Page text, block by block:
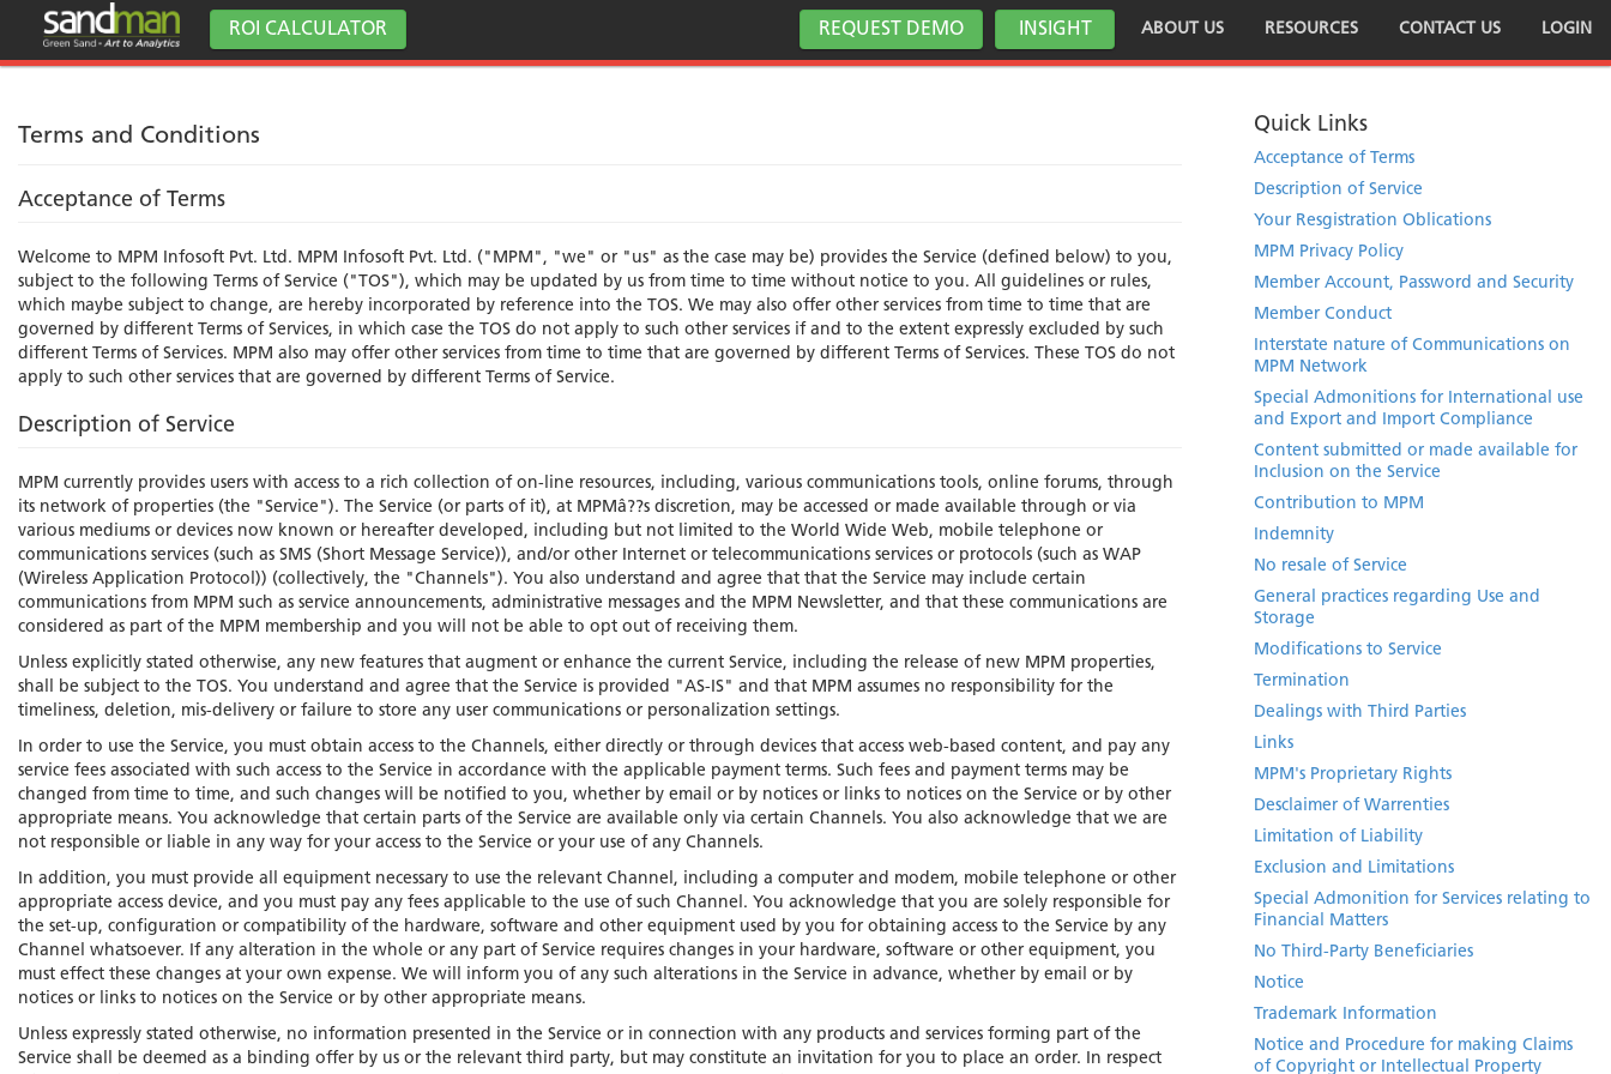
ROI CALCULATOR REQUEST DEMO INSIGHT ABOUT US RESOURCES CONTACT US LOGIN
Quick Links
Acceptance of Terms
Description of Service
Your Resgistration Oblications
MPM Privacy Policy
Member Account, Password and Security
Member Conduct
Interstate nature of Communications on
MPM Network
Special Admonitions for International use
and Export and Import Compliance
Content submitted or made available for
Inclusion on the Service
Contribution to MPM
Indemnity
No resale of Service
General practices regarding Use and
Storage
Modifications to Service
Termination
Dealings with Third Parties
Links
MPM's Proprietary Rights
Desclaimer of Warrenties
Limitation of Liability
Exclusion and Limitations
Special Admonition for Services relating to
Financial Matters
No Third-Party Beneficiaries
Notice
Trademark Information
Notice and Procedure for making Claims
of Copyright or Intellectual Property
Terms and Conditions
Acceptance of Terms
Welcome to MPM Infosoft Pvt. Ltd. MPM Infosoft Pvt. Ltd. ("MPM", "we" or "us" as the case may be) provides the Service (defined below) to you,
subject to the following Terms of Service ("TOS"), which may be updated by us from time to time without notice to you. All guidelines or rules,
which maybe subject to change, are hereby incorporated by reference into the TOS. We may also offer other services from time to time that are
governed by different Terms of Services, in which case the TOS do not apply to such other services if and to the extent expressly excluded by such
different Terms of Services. MPM also may offer other services from time to time that are governed by different Terms of Services. These TOS do not
apply to such other services that are governed by different Terms of Service.
Description of Service
MPM currently provides users with access to a rich collection of on-line resources, including, various communications tools, online forums, through
its network of properties (the "Service"). The Service (or parts of it), at MPMâ??s discretion, may be accessed or made available through or via
various mediums or devices now known or hereafter developed, including but not limited to the World Wide Web, mobile telephone or
communications services (such as SMS (Short Message Service)), and/or other Internet or telecommunications services or protocols (such as WAP
(Wireless Application Protocol)) (collectively, the "Channels"). You also understand and agree that that the Service may include certain
communications from MPM such as service announcements, administrative messages and the MPM Newsletter, and that these communications are
considered as part of the MPM membership and you will not be able to opt out of receiving them.
Unless explicitly stated otherwise, any new features that augment or enhance the current Service, including the release of new MPM properties,
shall be subject to the TOS. You understand and agree that the Service is provided "AS-IS" and that MPM assumes no responsibility for the
timeliness, deletion, mis-delivery or failure to store any user communications or personalization settings.
In order to use the Service, you must obtain access to the Channels, either directly or through devices that access web-based content, and pay any
service fees associated with such access to the Service in accordance with the applicable payment terms. Such fees and payment terms may be
changed from time to time, and such changes will be notified to you, whether by email or by notices or links to notices on the Service or by other
appropriate means. You acknowledge that certain parts of the Service are available only via certain Channels. You also acknowledge that we are
not responsible or liable in any way for your access to the Service or your use of any Channels.
In addition, you must provide all equipment necessary to use the relevant Channel, including a computer and modem, mobile telephone or other
appropriate access device, and you must pay any fees applicable to the use of such Channel. You acknowledge that you are solely responsible for
the set-up, configuration or compatibility of the hardware, software and other equipment used by you for obtaining access to the Service by any
Channel whatsoever. If any alteration in the whole or any part of Service requires changes in your hardware, software or other equipment, you
must effect these changes at your own expense. We will inform you of any such alterations in the Service in advance, whether by email or by
notices or links to notices on the Service or by other appropriate means.
Unless expressly stated otherwise, no information presented in the Service or in connection with any products and services forming part of the
Service shall be deemed as a binding offer by us or the relevant third party, but may constitute an invitation for you to place an order. In respect